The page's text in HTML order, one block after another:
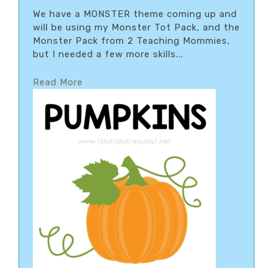
We have a MONSTER theme coming up and
will be using my Monster Tot Pack, and the
Monster Pack from 2 Teaching Mommies,
but I needed a few more skills...
Read More